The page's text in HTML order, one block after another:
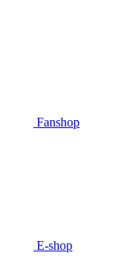
Fanshop
E-shop